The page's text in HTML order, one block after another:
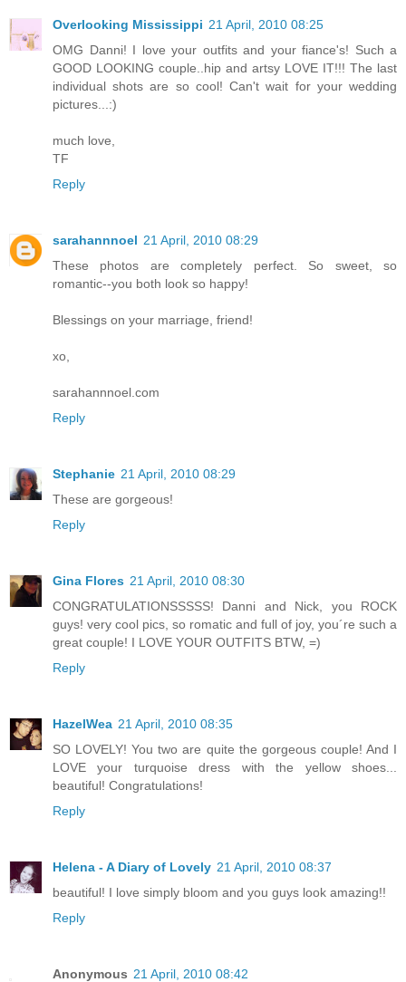
Overlooking Mississippi 21 April, 2010 08:25
OMG Danni! I love your outfits and your fiance's! Such a
GOOD LOOKING couple..hip and artsy LOVE IT!!! The last
individual shots are so cool! Can't wait for your wedding
pictures...:)
much love,
TF
Reply
sarahannnoel 21 April, 2010 08:29
These photos are completely perfect. So sweet, so
romantic--you both look so happy!
Blessings on your marriage, friend!
xo,
sarahannnoel.com
Reply
Stephanie 21 April, 2010 08:29
These are gorgeous!
Reply
Gina Flores 21 April, 2010 08:30
CONGRATULATIONSSSSS! Danni and Nick, you ROCK
guys! very cool pics, so romatic and full of joy, you´re such a
great couple! I LOVE YOUR OUTFITS BTW, =)
Reply
HazelWea 21 April, 2010 08:35
SO LOVELY! You two are quite the gorgeous couple! And I
LOVE your turquoise dress with the yellow shoes...
beautiful! Congratulations!
Reply
Helena - A Diary of Lovely 21 April, 2010 08:37
beautiful! I love simply bloom and you guys look amazing!!
Reply
Anonymous 21 April, 2010 08:42